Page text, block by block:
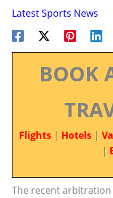
Latest Sports News
BOOK
Flights | Hotels |
|
The recent arbitration